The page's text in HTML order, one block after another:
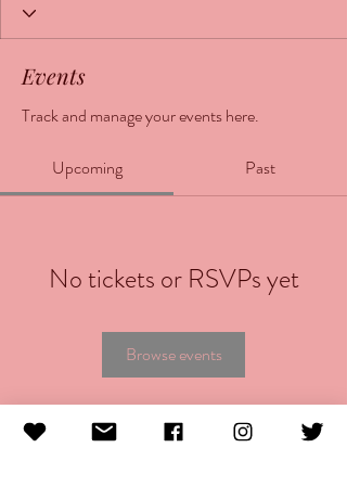
Events
Track and manage your events here.
Upcoming Past
No tickets or RSVPs yet
Browse events